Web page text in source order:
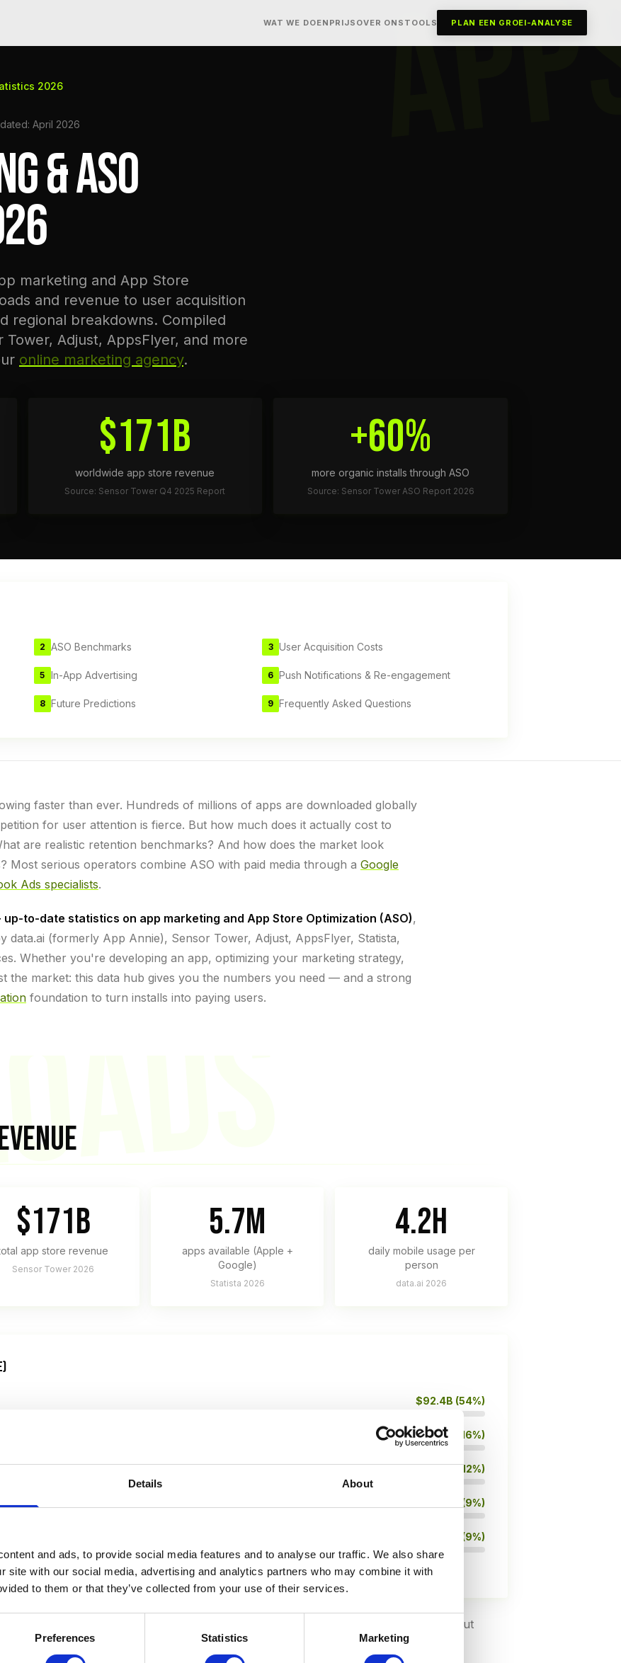
Details About
and ads, to provide social media features and to analyse our traffic. We also share
site with our social media, advertising and analytics partners who may combine it with
to them or that they’ve collected from your use of their services.
Preferences Statistics Marketing
WAT WE DOEN PRIJS OVER ONS TOOLS PLAN EEN GROEI-ANALYSE
2026
April 2026
& ASO
marketing and App Store
and revenue to user acquisition
regional breakdowns. Compiled
Adjust, AppsFlyer, and more
online marketing agency.
$171B
worldwide app store revenue
Source: Sensor Tower Q4 2025 Report
+60%
more organic installs through ASO
Source: Sensor Tower ASO Report 2026
2 ASO Benchmarks 3 User Acquisition Costs
5 In-App Advertising 6 Push Notifications & Re-engagement
8 Future Predictions 9 Frequently Asked Questions
faster than ever. Hundreds of millions of apps are downloaded globally
for user attention is fierce. But how much does it actually cost to
are realistic retention benchmarks? And how does the market look
Most serious operators combine ASO with paid media through a Google
Ads specialists.
up-to-date statistics on app marketing and App Store Optimization (ASO),
data.ai (formerly App Annie), Sensor Tower, Adjust, AppsFlyer, Statista,
Whether you're developing an app, optimizing your marketing strategy,
the market: this data hub gives you the numbers you need — and a strong
foundation to turn installs into paying users.
$171B
app store revenue
Sensor Tower 2026
5.7M
apps available (Apple +
Google)
Statista 2026
4.2h
daily mobile usage per
person
data.ai 2026
$92.4B (54%)
$27.4B (16%)
$20.5B (12%)
$15.4B (9%)
$15.3B (9%)
2026
with 73% of all global downloads (188B), while Apple's App Store claims 27% (69B) but